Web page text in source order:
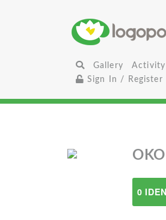
Gallery Activity
Sign In / Register
0